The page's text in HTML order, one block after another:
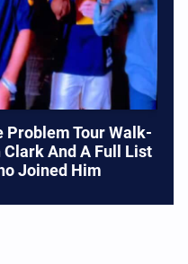
Problem Tour Walk-
And A Full List
Joined Him